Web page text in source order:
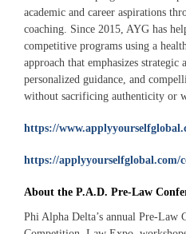
academic and career aspirations
coaching. Since 2015, AYG has
competitive programs using a
approach that emphasizes strategic
personalized guidance, and
without sacrificing authenticity or
https://
https://applyyourselfglobal.com/
About the P.A.D. Pre‑Law
Phi Alpha Delta’s annual Pre‑Law